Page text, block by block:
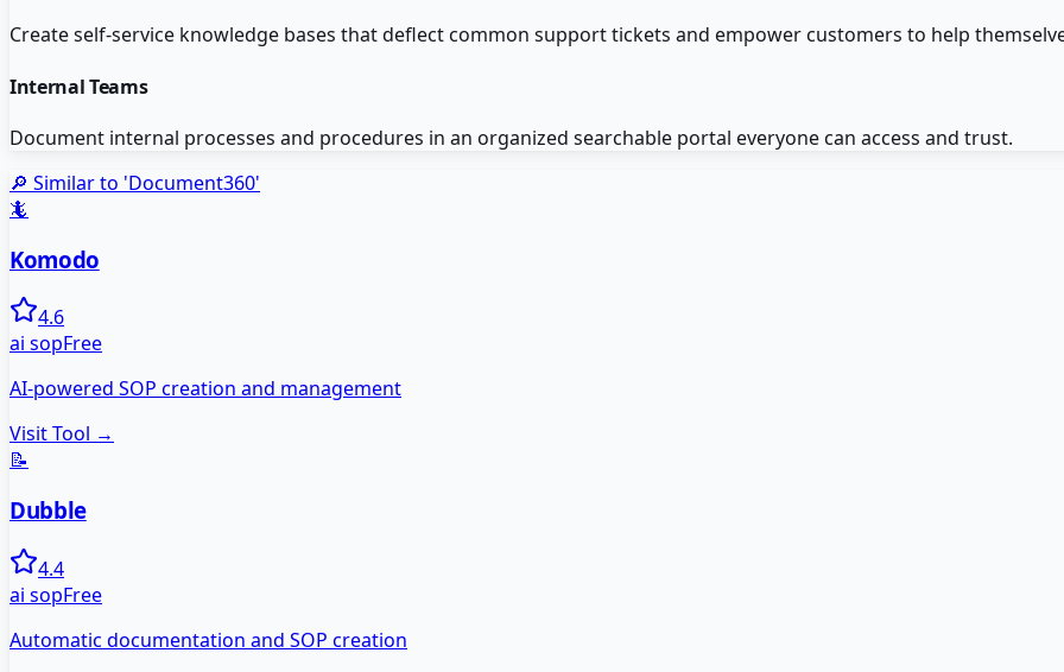
Create self-service knowledge bases that deflect common support tickets and empower customers to help
Internal Teams
Document internal processes and procedures in an organized searchable portal everyone can access and trust.
🔎 Similar to 'Document360'
🦎
Komodo
4.6
ai sopFree
AI-powered SOP creation and management
Visit Tool →
📝
Dubble
4.4
ai sopFree
Automatic documentation and SOP creation